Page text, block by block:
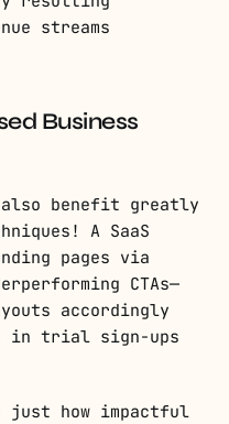
streams
Business
also benefit greatly
A SaaS
pages via
CTAs—
accordingly
in trial sign-ups
just how impactful